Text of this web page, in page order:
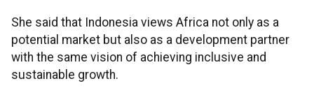
She said that Indonesia views Africa not only as a
potential market but also as a development partner
with the same vision of achieving inclusive and
sustainable growth.